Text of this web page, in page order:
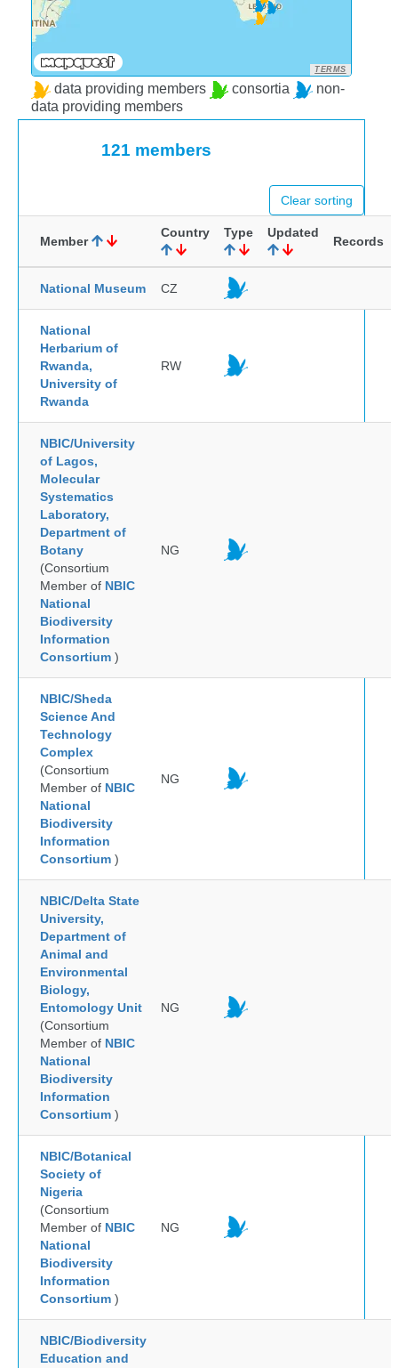
TERMS
data providing members consortia
non-
data providing members
121 members
Clear sorting
Member
Country Type Updated
Records
National Museum CZ
National
Herbarium of
Rwanda,
University of
Rwanda
RW
NBIC/University
of Lagos,
Molecular
Systematics
Laboratory,
Department of
Botany
(Consortium
Member of NBIC
National
Biodiversity
Information
Consortium )
NG
NBIC/Sheda
Science And
Technology
Complex
(Consortium
Member of NBIC
National
Biodiversity
Information
Consortium )
NG
NBIC/Delta State
University,
Department of
Animal and
Environmental
Biology,
Entomology Unit
(Consortium
Member of NBIC
National
Biodiversity
Information
Consortium )
NG
NBIC/Botanical
Society of
Nigeria
(Consortium
Member of NBIC
National
Biodiversity
Information
Consortium )
NG
NBIC/Biodiversity
Education and